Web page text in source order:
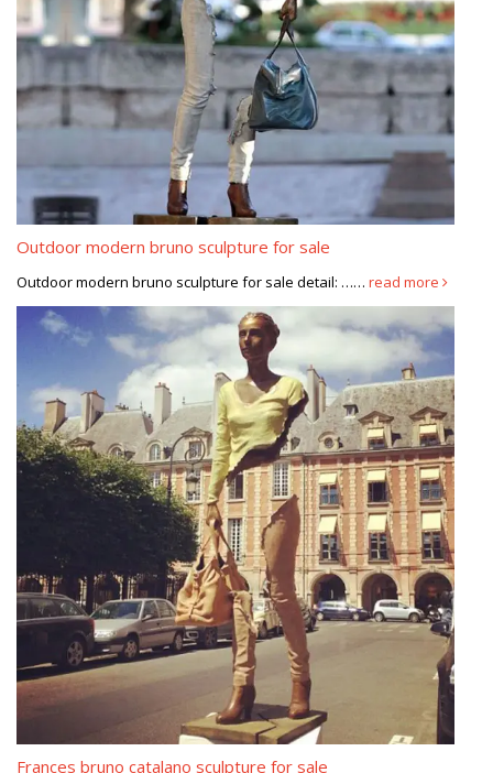
Outdoor modern bruno sculpture for sale
Outdoor modern bruno sculpture for sale detail: …… read more
Frances bruno catalano sculpture for sale